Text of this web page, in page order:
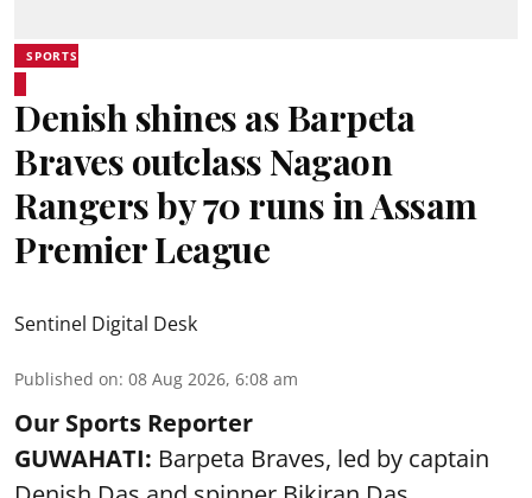
SPORTS
Denish shines as Barpeta
Braves outclass Nagaon
Rangers by 70 runs in Assam
Premier League
Sentinel Digital Desk
Published on: 08 Aug 2026, 6:08 am
Our Sports Reporter
GUWAHATI: Barpeta Braves, led by captain